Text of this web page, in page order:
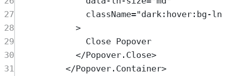
27
className="dark:hover:bg-
28
>
29
Close Popover
30
</Popover.Close>
31
</Popover.Container>